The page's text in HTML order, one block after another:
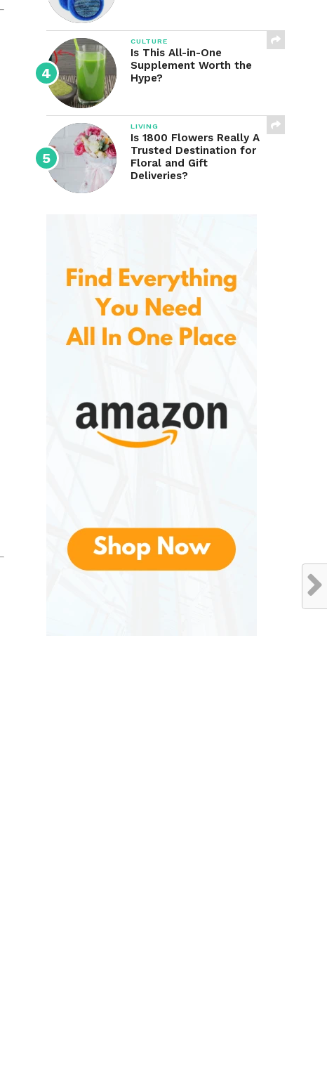
CULTURE
Is This All-in-One
Supplement Worth the
Hype?
LIVING
Is 1800 Flowers Really A
Trusted Destination for
Floral and Gift
Deliveries?